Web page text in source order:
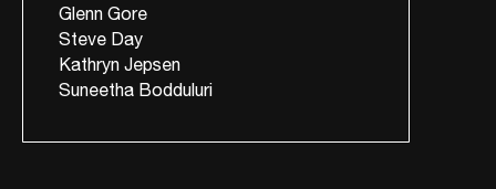
Glenn Gore
Steve Day
Kathryn Jepsen
Suneetha Bodduluri